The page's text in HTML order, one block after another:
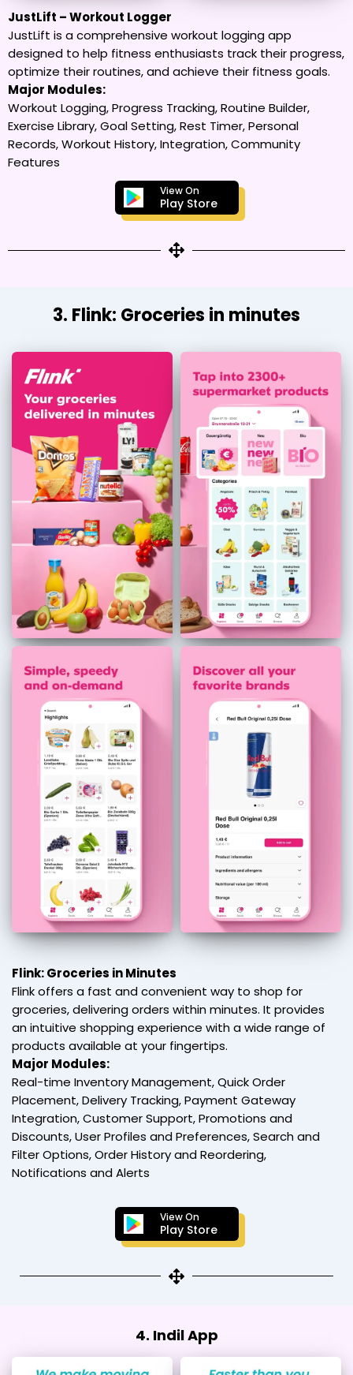
JustLift – Workout Logger
JustLift is a comprehensive workout logging app
designed to help fitness enthusiasts track their progress,
optimize their routines, and achieve their fitness goals.
Major Modules:
Workout Logging, Progress Tracking, Routine Builder,
Exercise Library, Goal Setting, Rest Timer, Personal
Records, Workout History, Integration, Community
Features
View On
Play Store
3. Flink: Groceries in minutes
Flink: Groceries in Minutes
Flink offers a fast and convenient way to shop for
groceries, delivering orders within minutes. It provides
an intuitive shopping experience with a wide range of
products available at your fingertips.
Major Modules:
Real-time Inventory Management, Quick Order
Placement, Delivery Tracking, Payment Gateway
Integration, Customer Support, Promotions and
Discounts, User Profiles and Preferences, Search and
Filter Options, Order History and Reordering,
Notifications and Alerts
View On
Play Store
4. Indil App